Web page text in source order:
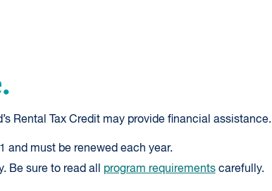
Rental Tax Credit may provide financial assistance.
and must be renewed each year.
Be sure to read all program requirementscarefully.